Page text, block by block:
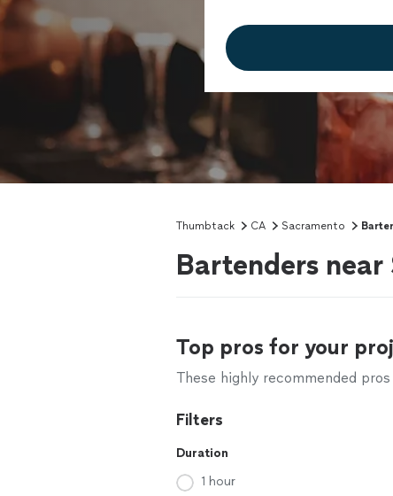
Thumbtack CA Sacramento
Bartenders
Top pros for your
These highly recommended
Filters
Duration
1 hour